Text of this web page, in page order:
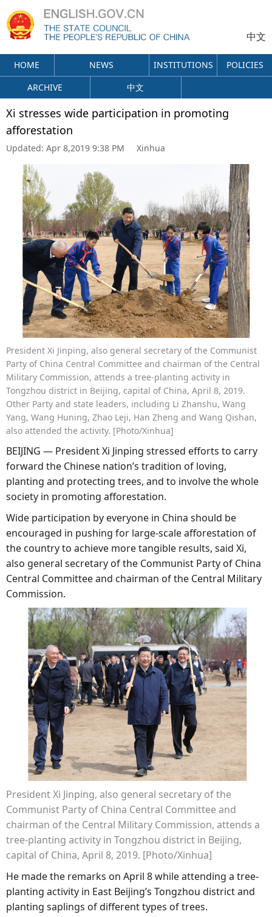
中文
HOME NEWS INSTITUTIONS
POLICIES
ARCHIVE
中文
Xi stresses wide participation in promoting
afforestation
Updated: Apr 8,2019 9:38 PM Xinhua
President Xi Jinping, also general secretary of the Communist
Party of China Central Committee and chairman of the Central
Military Commission, attends a tree-planting activity in
Tongzhou district in Beijing, capital of China, April 8, 2019.
Other Party and state leaders, including Li Zhanshu, Wang
Yang, Wang Huning, Zhao Leji, Han Zheng and Wang Qishan,
also attended the activity. [Photo/Xinhua]
BEIJING — President Xi Jinping stressed efforts to carry
forward the Chinese nation’s tradition of loving,
planting and protecting trees, and to involve the whole
society in promoting afforestation.
Wide participation by everyone in China should be
encouraged in pushing for large-scale afforestation of
the country to achieve more tangible results, said Xi,
also general secretary of the Communist Party of China
Central Committee and chairman of the Central Military
Commission.
President Xi Jinping, also general secretary of the
Communist Party of China Central Committee and
chairman of the Central Military Commission, attends a
tree-planting activity in Tongzhou district in Beijing,
capital of China, April 8, 2019. [Photo/Xinhua]
He made the remarks on April 8 while attending a tree-
planting activity in East Beijing’s Tongzhou district and
planting saplings of different types of trees.